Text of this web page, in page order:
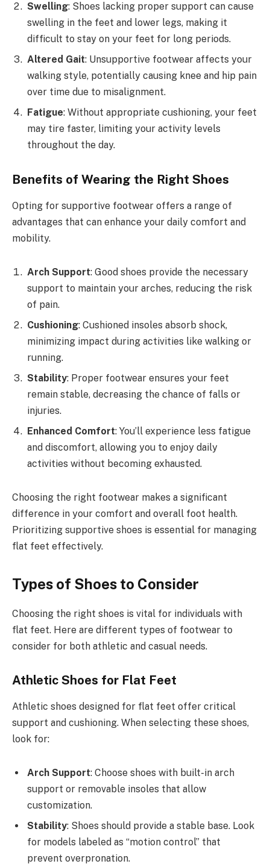
Swelling: Shoes lacking proper support can cause
swelling in the feet and lower legs, making it
difficult to stay on your feet for long periods.
Altered Gait: Unsupportive footwear affects your
walking style, potentially causing knee and hip pain
over time due to misalignment.
Fatigue: Without appropriate cushioning, your feet
may tire faster, limiting your activity levels
throughout the day.
Benefits of Wearing the Right Shoes
Opting for supportive footwear offers a range of
advantages that can enhance your daily comfort and
mobility.
Arch Support: Good shoes provide the necessary
support to maintain your arches, reducing the risk
of pain.
Cushioning: Cushioned insoles absorb shock,
minimizing impact during activities like walking or
running.
Stability: Proper footwear ensures your feet
remain stable, decreasing the chance of falls or
injuries.
Enhanced Comfort: You’ll experience less fatigue
and discomfort, allowing you to enjoy daily
activities without becoming exhausted.
Choosing the right footwear makes a significant
difference in your comfort and overall foot health.
Prioritizing supportive shoes is essential for managing
flat feet effectively.
Types of Shoes to Consider
Choosing the right shoes is vital for individuals with
flat feet. Here are different types of footwear to
consider for both athletic and casual needs.
Athletic Shoes for Flat Feet
Athletic shoes designed for flat feet offer critical
support and cushioning. When selecting these shoes,
look for:
Arch Support: Choose shoes with built-in arch
support or removable insoles that allow
customization.
Stability: Shoes should provide a stable base. Look
for models labeled as “motion control” that
prevent overpronation.